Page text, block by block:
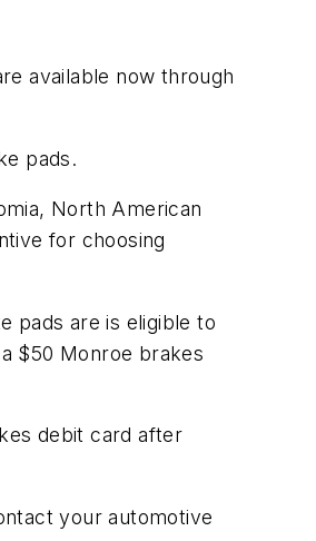
available now through
pads.
North American
for choosing
pads are is eligible to
$50 Monroe brakes
debit card after
your automotive